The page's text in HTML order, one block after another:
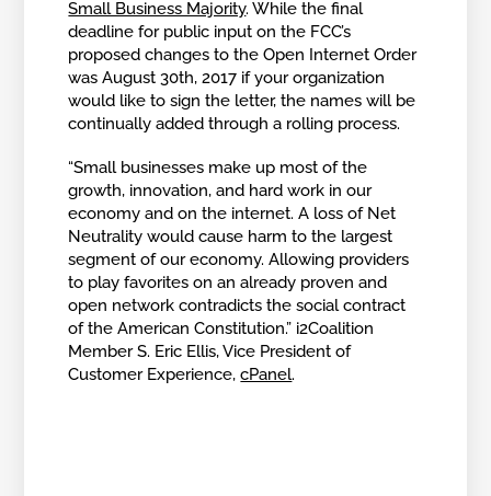
Small Business Majority. While the final
deadline for public input on the FCC’s
proposed changes to the Open Internet Order
was August 30th, 2017 if your organization
would like to sign the letter, the names will be
continually added through a rolling process.
“Small businesses make up most of the
growth, innovation, and hard work in our
economy and on the internet. A loss of Net
Neutrality would cause harm to the largest
segment of our economy. Allowing providers
to play favorites on an already proven and
open network contradicts the social contract
of the American Constitution.” i2Coalition
Member S. Eric Ellis, Vice President of
Customer Experience,cPanel.